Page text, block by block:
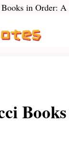
in Order: A